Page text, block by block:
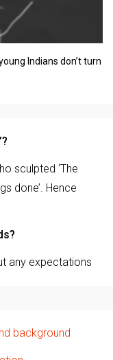
Indians don’t turn
sculpted ‘The
done’. Hence
any expectations
background